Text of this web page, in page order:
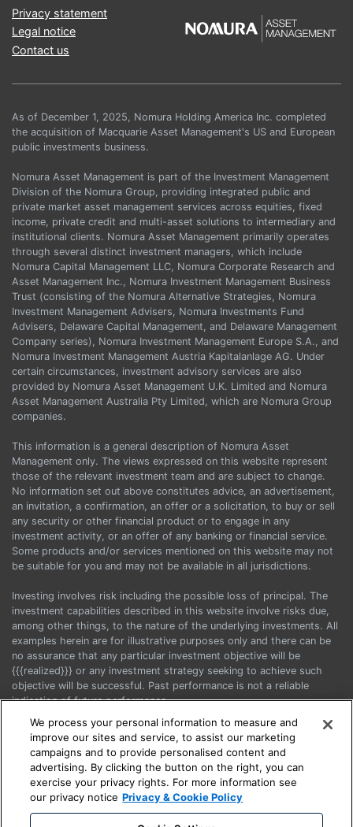
Privacy statement
Legal notice
Contact us
As of December 1, 2025, Nomura Holding America Inc. completed
the acquisition of Macquarie Asset Management's US and European
public investments business.
Nomura Asset Management is part of the Investment Management
Division of the Nomura Group, providing integrated public and
private market asset management services across equities, fixed
income, private credit and multi-asset solutions to intermediary and
institutional clients. Nomura Asset Management primarily operates
through several distinct investment managers, which include
Nomura Capital Management LLC, Nomura Corporate Research and
Asset Management Inc., Nomura Investment Management Business
Trust (consisting of the Nomura Alternative Strategies, Nomura
Investment Management Advisers, Nomura Investments Fund
Advisers, Delaware Capital Management, and Delaware Management
Company series), Nomura Investment Management Europe S.A., and
Nomura Investment Management Austria Kapitalanlage AG. Under
certain circumstances, investment advisory services are also
provided by Nomura Asset Management U.K. Limited and Nomura
Asset Management Australia Pty Limited, which are Nomura Group
companies.
This information is a general description of Nomura Asset
Management only. The views expressed on this website represent
those of the relevant investment team and are subject to change.
No information set out above constitutes advice, an advertisement,
an invitation, a confirmation, an offer or a solicitation, to buy or sell
any security or other financial product or to engage in any
investment activity, or an offer of any banking or financial service.
Some products and/or services mentioned on this website may not
be suitable for you and may not be available in all jurisdictions.
Investing involves risk including the possible loss of principal. The
investment capabilities described in this website involve risks due,
among other things, to the nature of the underlying investments. All
examples herein are for illustrative purposes only and there can be
no assurance that any particular investment objective will be
{{{realized}}} or any investment strategy seeking to achieve such
objective will be successful. Past performance is not a reliable
indication of future performance.
Before acting on any information, you should consider the
appropriateness of it having regard to your particular objectives,
financial situation and needs and seek advice.
This is a marketing communication. Please refer to the Prospectus
and the KIIDs when making any final investment decision.
We process your personal information to measure and
improve our sites and service, to assist our marketing
campaigns and to provide personalised content and
advertising. By clicking the button on the right, you can
exercise your privacy rights. For more information see
our privacy notice Privacy & Cookie Policy